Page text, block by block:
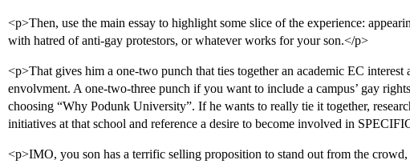
<p>Then, use the main essay to highlight some slice of the experience:
with hatred of anti-gay protestors, or whatever works for your son.</p>
<p>That gives him a one-two punch that ties together an academic EC interest
envolvment. A one-two-three punch if you want to include a campus’ gay
choosing “Why Podunk University”. If he wants to really tie it together,
initiatives at that school and reference a desire to become involved in
<p>IMO, you son has a terrific selling proposition to stand out from the crowd,